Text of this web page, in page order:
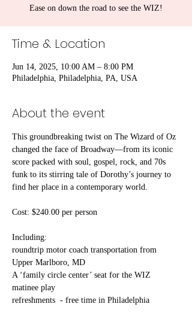
Ease on down the road to see the WIZ!
Time & Location
Jun 14, 2025, 10:00 AM – 8:00 PM
Philadelphia, Philadelphia, PA, USA
About the event
This groundbreaking twist on The Wizard of Oz
changed the face of Broadway—from its iconic
score packed with soul, gospel, rock, and 70s
funk to its stirring tale of Dorothy’s journey to
find her place in a contemporary world.
Cost: $240.00 per person
Including:
roundtrip motor coach transportation from
Upper Marlboro, MD
A ‘family circle center’ seat for the WIZ
matinee play
refreshments  - free time in Philadelphia